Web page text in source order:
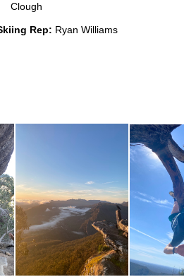
Clough
Rep: Ryan Williams